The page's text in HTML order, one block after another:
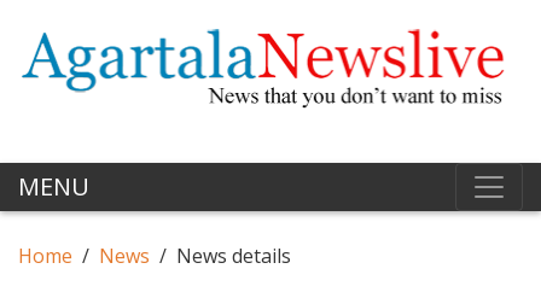
MENU
Home News News details